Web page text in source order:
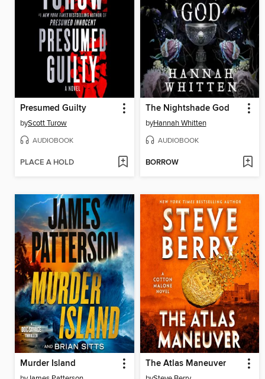
Presumed Guilty
byScott Turow
AUDIOBOOK
PLACE A HOLD
The Nightshade God
byHannah Whitten
AUDIOBOOK
BORROW
Murder Island The Atlas Maneuver